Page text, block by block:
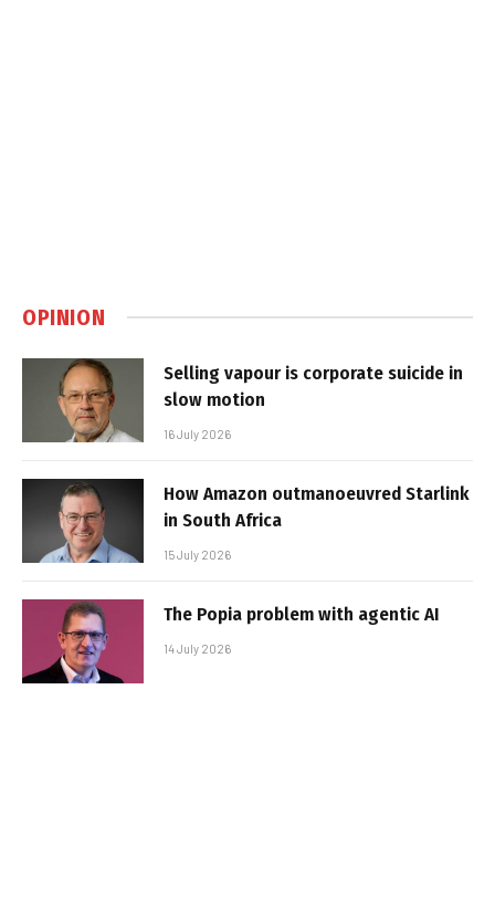
OPINION
Selling vapour is corporate suicide in
slow motion
16 July 2026
How Amazon outmanoeuvred Starlink
in South Africa
15 July 2026
The Popia problem with agentic AI
14 July 2026